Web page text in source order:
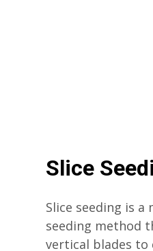
Slice
Slice seeding is a
seeding method
vertical blades